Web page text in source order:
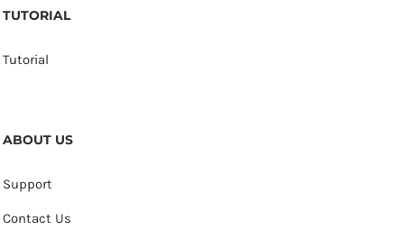
TUTORIAL
Tutorial
ABOUT US
Support
Contact Us